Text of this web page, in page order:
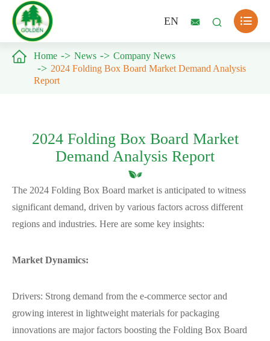
EN   
 Home News
Company News
2024 Folding Box Board Market Demand Analysis
Report
2024 Folding Box Board Market
Demand Analysis Report
The 2024 Folding Box Board market is anticipated to witness
significant demand, driven by various factors across different
regions and industries. Here are some key insights:
Market Dynamics:
Drivers: Strong demand from the e-commerce sector and
growing interest in lightweight materials for packaging
innovations are major factors boosting the Folding Box Board